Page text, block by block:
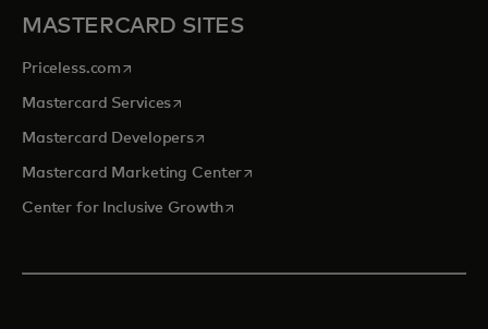
MASTERCARD SITES
Priceless.com opens in a new tab
Mastercard Servicesopens in a new tab
Mastercard Developersopens in a new tab
Mastercard Marketing Centeropens in a new tab
Center for Inclusive Growthopens in a new tab